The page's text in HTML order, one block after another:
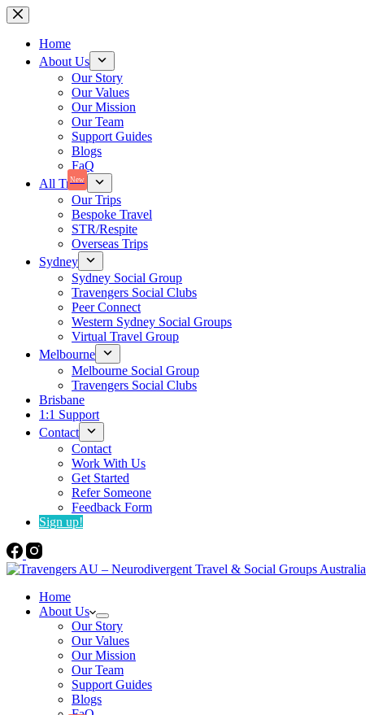
Skip
to
contentHome
About Us
Our Story
Our Values
Our Mission
Our Team
Support Guides
Blogs
FaQ
All Trips
New
Our Trips
Bespoke Travel
STR/Respite
Overseas Trips
Sydney
Sydney Social Group
Travengers Social Clubs
Peer Connect
Western Sydney Social Groups
Virtual Travel Group
Melbourne
Melbourne Social Group
Travengers Social Clubs
Brisbane
1:1 Support
Contact
Contact
Work With Us
Get Started
Refer Someone
Feedback Form
Sign up!
Home
About Us
Our Story
Our Values
Our Mission
Our Team
Support Guides
Blogs